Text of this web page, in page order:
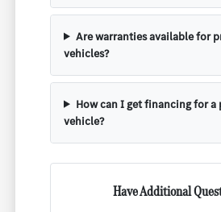
Are warranties available for
vehicles?
How can I get financing for a
vehicle?
Have Additional